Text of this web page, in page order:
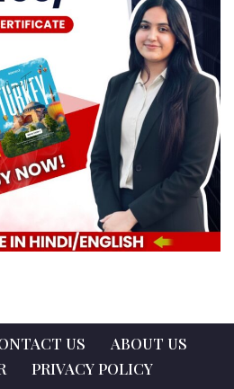
US
ABOUT US
PRIVACY POLICY